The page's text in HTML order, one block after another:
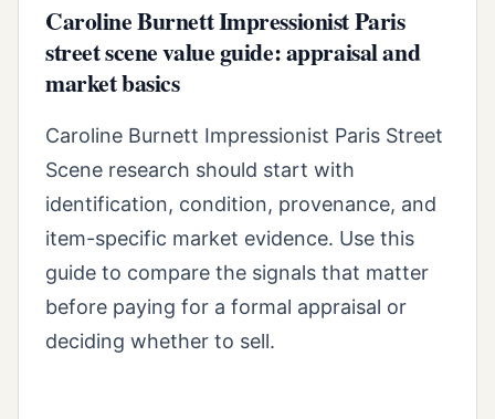
Caroline Burnett Impressionist Paris
street scene value guide: appraisal and
market basics
Caroline Burnett Impressionist Paris Street
Scene research should start with
identification, condition, provenance, and
item-specific market evidence. Use this
guide to compare the signals that matter
before paying for a formal appraisal or
deciding whether to sell.